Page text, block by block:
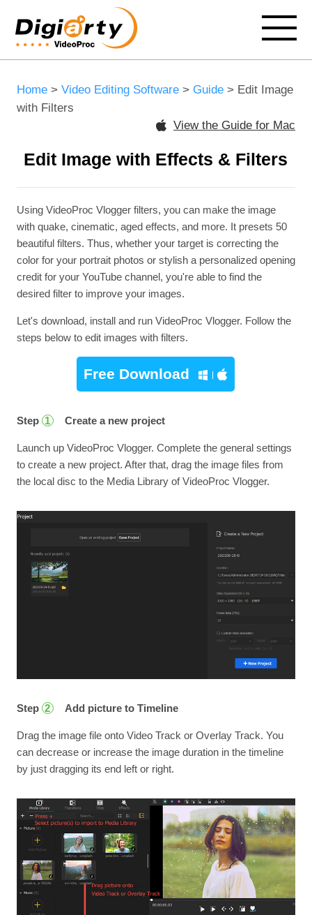
Home> Video Editing Software > Guide> Edit Image
with Filters
View the Guide for Mac
Edit Image with Effects & Filters
Using VideoProc Vlogger filters, you can make the image
with quake, cinematic, aged effects, and more. It presets 50
beautiful filters. Thus, whether your target is correcting the
color for your portrait photos or stylish a personalized opening
credit for your YouTube channel, you're able to find the
desired filter to improve your images.
Let's download, install and run VideoProc Vlogger. Follow the
steps below to edit images with filters.
Free Download
Step 1 Create a new project
Launch up VideoProc Vlogger. Complete the general settings
to create a new project. After that, drag the image files from
the local disc to the Media Library of VideoProc Vlogger.
Step 2 Add picture to Timeline
Drag the image file onto Video Track or Overlay Track. You
can decrease or increase the image duration in the timeline
by just dragging its end left or right.